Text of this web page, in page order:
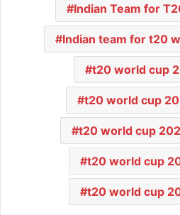
Indian Team for
Indian team for t20
t20 world cup
t20 world cup
t20 world cup
t20 world cup
t20 world cup